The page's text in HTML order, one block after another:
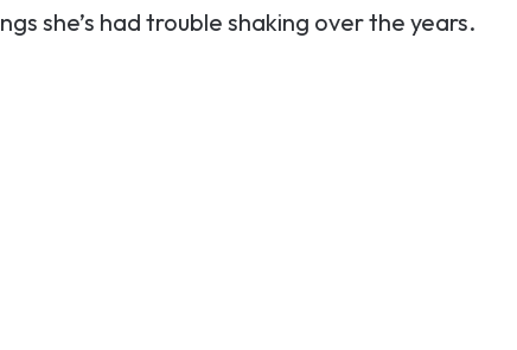
she’s had trouble shaking over the years.